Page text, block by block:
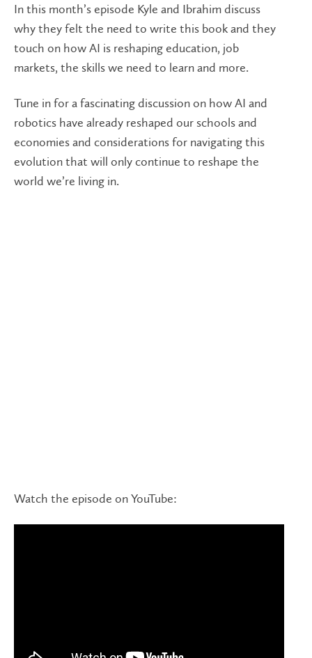
In this month’s episode Kyle and Ibrahim discuss
why they felt the need to write this book and they
touch on how AI is reshaping education, job
markets, the skills we need to learn and more.
Tune in for a fascinating discussion on how AI and
robotics have already reshaped our schools and
economies and considerations for navigating this
evolution that will only continue to reshape the
world we’re living in.
Watch the episode on YouTube: